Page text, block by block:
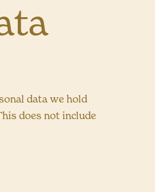
data we hold
does not include